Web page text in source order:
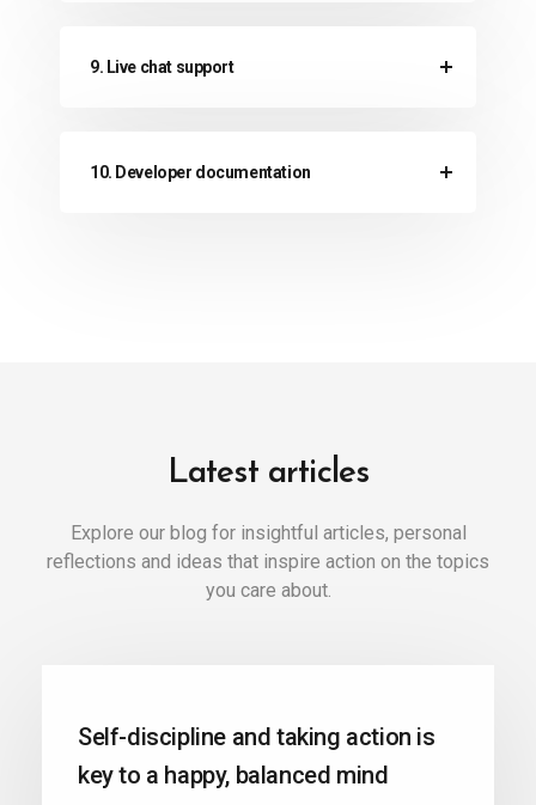
9. Live chat support
10. Developer documentation
Latest articles
Explore our blog for insightful articles, personal
reflections and ideas that inspire action on the topics
you care about.
Self-discipline and taking action is
key to a happy, balanced mind